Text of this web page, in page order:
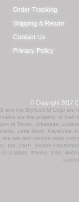
Order Tracking
Shipping & Return
Contact Us
Privacy Policy
© Copyright 2017
and the Stylized M Logo
are the property of
of Texas, Arkansas,
Little Rock,
sell and service radio
Ida, DMR, Midian
a tablet, iPhone, iPad,